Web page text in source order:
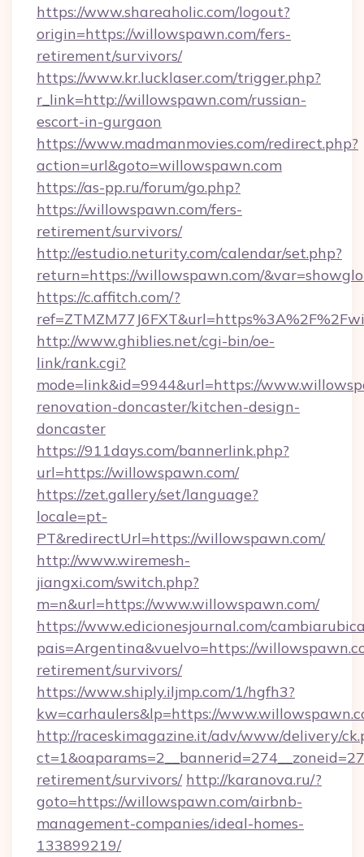
https://www.shareaholic.com/logout?
origin=https://willowspawn.com/fers-
retirement/survivors/
https://www.kr.lucklaser.com/trigger.php?
r_link=http://willowspawn.com/russian-
escort-in-gurgaon
https://www.madmanmovies.com/redirect.php?
action=url&goto=willowspawn.com
https://as-pp.ru/forum/go.php?
https://willowspawn.com/fers-
retirement/survivors/
http://estudio.neturity.com/calendar/set.php?
return=https://willowspawn.com/
https://c.affitch.com/?
http://www.ghiblies.net/cgi-bin/oe-
link/rank.cgi?
mode=link&id=9944&url=https://
renovation-doncaster/kitchen-design-
doncaster
https://911days.com/bannerlink.php?
url=https://willowspawn.com/
https://zet.gallery/set/language?
locale=pt-
PT&redirectUrl=https://willowspawn.com/
http://www.wiremesh-
jiangxi.com/switch.php?
m=n&url=https://www.willowspawn.com/
https://www.edicionesjournal.com/
pais=Argentina&vuelvo=https://
retirement/survivors/
https://www.shiply.iljmp.com/1/hgfh3?
kw=carhaulers&lp=https://
http://raceskimagazine.it/adv/www/delivery/
retirement/survivors/ http://karanova.ru/?
goto=https://willowspawn.com/airbnb-
management-companies/ideal-homes-
133899219/